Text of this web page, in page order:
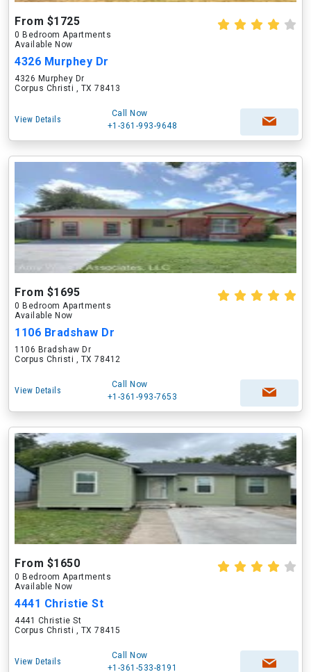
From $1725
0 Bedroom Apartments
Available Now
4326 Murphey Dr
4326 Murphey Dr
Corpus Christi , TX 78413
View Details
Call Now
+1-361-993-9648
From $1695
0 Bedroom Apartments
Available Now
1106 Bradshaw Dr
1106 Bradshaw Dr
Corpus Christi , TX 78412
View Details
Call Now
+1-361-993-7653
From $1650
0 Bedroom Apartments
Available Now
4441 Christie St
4441 Christie St
Corpus Christi , TX 78415
View Details
Call Now
+1-361-533-8191